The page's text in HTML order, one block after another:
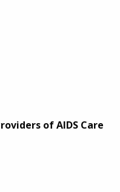
of AIDS Care